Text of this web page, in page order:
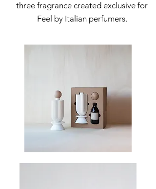
three fragrance created exclusive for
Feel by Italian perfumers.